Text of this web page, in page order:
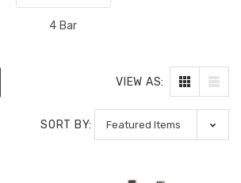
4 Bar
VIEW AS:
SORT BY: